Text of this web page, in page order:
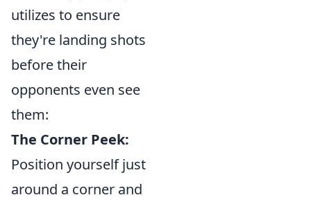
utilizes to ensure
they're landing shots
before their
opponents even see
them:
The Corner Peek:
Position yourself just
around a corner and